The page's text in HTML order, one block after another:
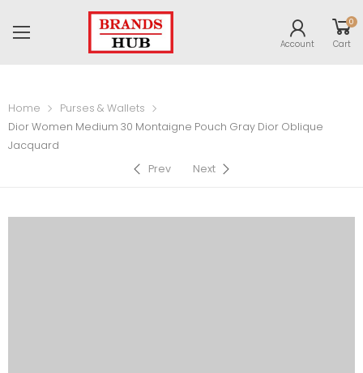
Account
0
Cart
Home
Purses & Wallets
Dior Women Medium 30 Montaigne Pouch Gray Dior Oblique
Jacquard
Prev
Next